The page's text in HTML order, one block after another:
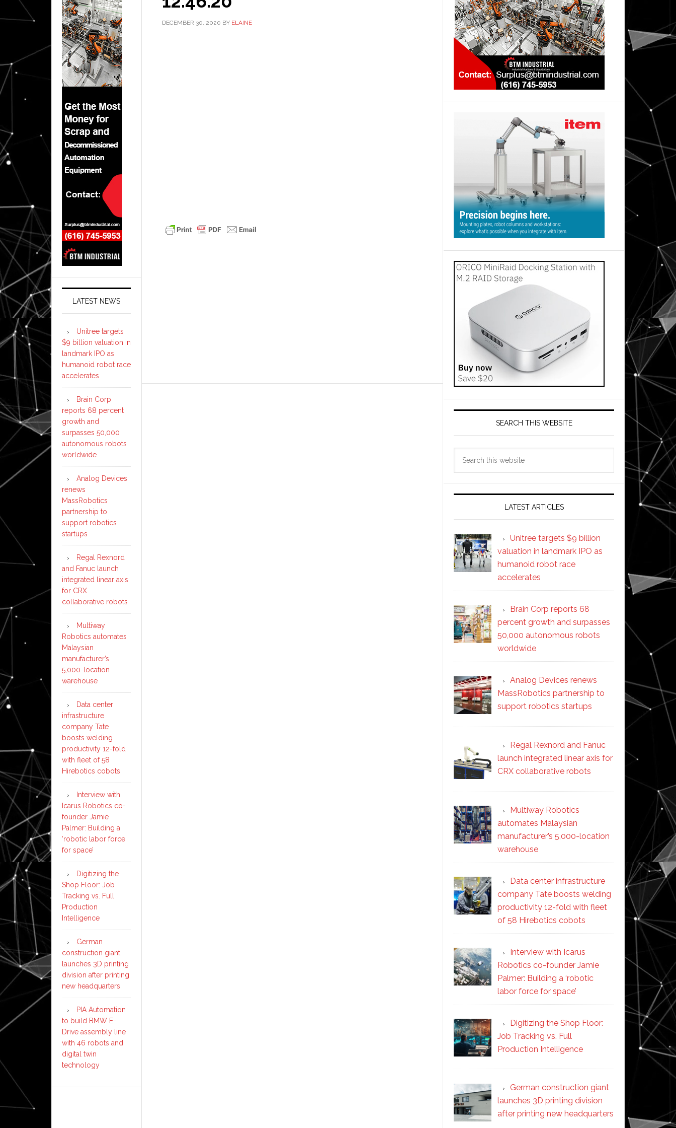
DECEMBER 30, 2020 BY ELAINE
SEARCH THIS WEBSITE
LATEST ARTICLES
Unitree targets $9 billion
valuation in landmark IPO as
humanoid robot race
accelerates
Brain Corp reports 68
percent growth and surpasses
50,000 autonomous robots
worldwide
Analog Devices renews
MassRobotics partnership to
support robotics startups
Regal Rexnord and Fanuc
launch integrated linear axis for
CRX collaborative robots
Multiway Robotics
automates Malaysian
manufacturer’s 5,000-location
warehouse
Data center infrastructure
company Tate boosts welding
productivity 12-fold with fleet
of 58 Hirebotics cobots
Interview with Icarus
Robotics co-founder Jamie
Palmer: Building a ‘robotic
labor force for space’
Digitizing the Shop Floor:
Job Tracking vs. Full
Production Intelligence
German construction giant
launches 3D printing division
after printing new headquarters
LATEST NEWS
Unitree targets
$9 billion valuation in
landmark IPO as
humanoid robot race
accelerates
Brain Corp
reports 68 percent
growth and
surpasses 50,000
autonomous robots
worldwide
Analog Devices
renews
MassRobotics
partnership to
support robotics
startups
Regal Rexnord
and Fanuc launch
integrated linear axis
for CRX
collaborative robots
Multiway
Robotics automates
Malaysian
manufacturer’s
5,000-location
warehouse
Data center
infrastructure
company Tate
boosts welding
productivity 12-fold
with fleet of 58
Hirebotics cobots
Interview with
Icarus Robotics co-
founder Jamie
Palmer: Building a
‘robotic labor force
for space’
Digitizing the
Shop Floor: Job
Tracking vs. Full
Production
Intelligence
German
construction giant
launches 3D printing
division after printing
new headquarters
PIA Automation
to build BMW E-
Drive assembly line
with 46 robots and
digital twin
technology